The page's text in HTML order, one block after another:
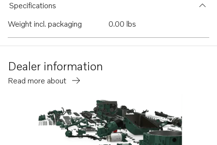
Specifications
Weight incl. packaging
0.00 lbs
Dealer information
Read more about